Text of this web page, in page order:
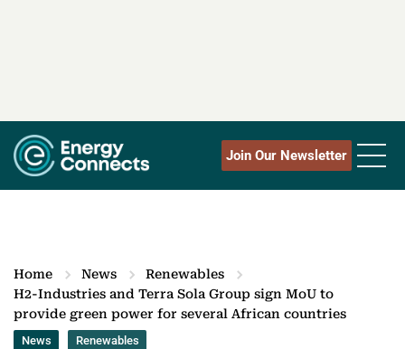
Join Our Newsletter
Home News
Renewables
H2-Industries and Terra Sola Group sign MoU to
provide green power for several African countries
News Renewables